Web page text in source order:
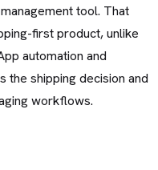
tool. That
first product, unlike
automation and
the shipping decision and
workflows.